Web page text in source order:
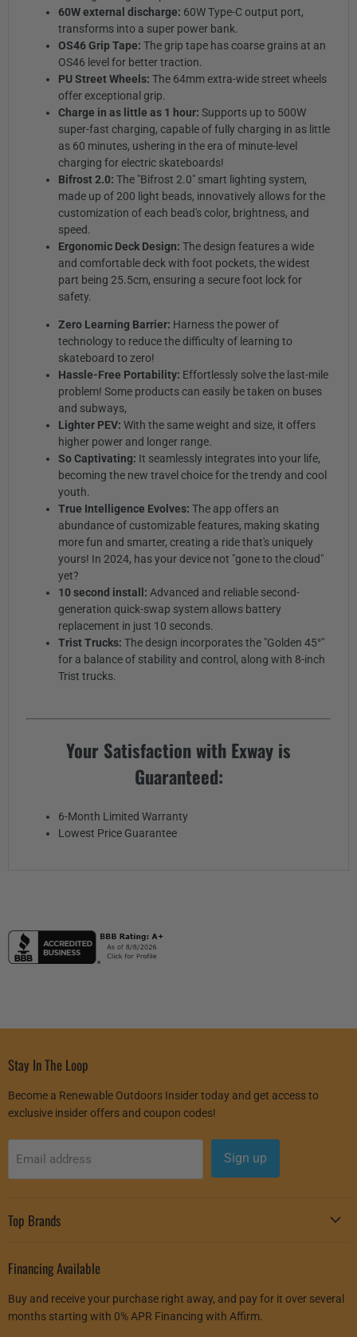
60W external discharge: 60W Type-C output port,
transforms into a super power bank.
OS46 Grip Tape: The grip tape has coarse grains at an
OS46 level for better traction.
PU Street Wheels: The 64mm extra-wide street wheels
offer exceptional grip.
Charge in as little as 1 hour: Supports up to 500W
super-fast charging, capable of fully charging in as little
as 60 minutes, ushering in the era of minute-level
charging for electric skateboards!
Bifrost 2.0: The "Bifrost 2.0" smart lighting system,
made up of 200 light beads, innovatively allows for the
customization of each bead's color, brightness, and
speed.
Ergonomic Deck Design: The design features a wide
and comfortable deck with foot pockets, the widest
part being 25.5cm, ensuring a secure foot lock for
safety.
Zero Learning Barrier: Harness the power of
technology to reduce the difficulty of learning to
skateboard to zero!
Hassle-Free Portability: Effortlessly solve the last-mile
problem! Some products can easily be taken on buses
and subways,
Lighter PEV: With the same weight and size, it offers
higher power and longer range.
So Captivating: It seamlessly integrates into your life,
becoming the new travel choice for the trendy and cool
youth.
True Intelligence Evolves: The app offers an
abundance of customizable features, making skating
more fun and smarter, creating a ride that's uniquely
yours! In 2024, has your device not "gone to the cloud"
yet?
10 second install: Advanced and reliable second-
generation quick-swap system allows battery
replacement in just 10 seconds.
Trist Trucks: The design incorporates the "Golden 45°"
for a balance of stability and control, along with 8-inch
Trist trucks.
Your Satisfaction with Exway is
Guaranteed:
6-Month Limited Warranty
Lowest Price Guarantee
Stay In The Loop
Become a Renewable Outdoors Insider today and get access to
exclusive insider offers and coupon codes!
Email address Sign up
Top Brands
Financing Available
Buy and receive your purchase right away, and pay for it over several
months starting with 0% APR Financing with Affirm.